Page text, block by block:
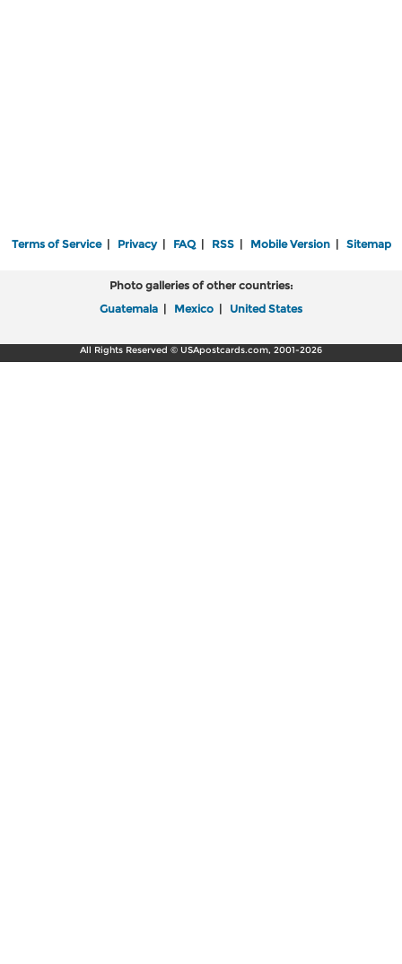
Terms of Service| Privacy| FAQ| RSS| Mobile Version| Sitemap
Photo galleries of other countries:
Guatemala | Mexico | United States
All Rights Reserved © USApostcards.com, 2001-2026